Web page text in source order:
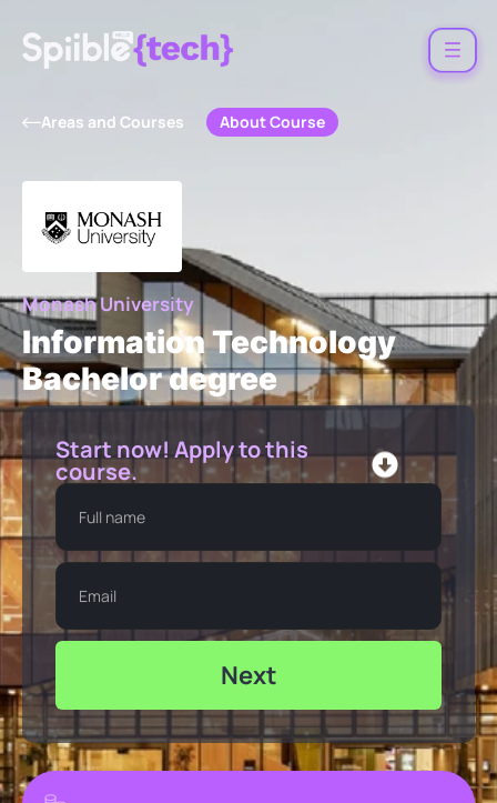
Areas and Courses About Course
Monash University
Information Technology
Bachelor degree
Start now! Apply to this
course.
Next